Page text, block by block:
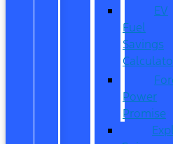
EV
Fuel
Savings
Power
Promise